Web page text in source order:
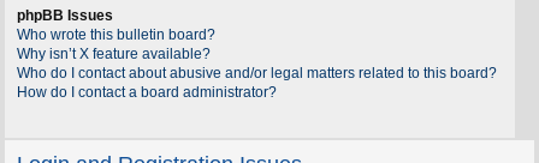
phpBB Issues
Who wrote this bulletin board?
Why isn’t X feature available?
Who do I contact about abusive and/or legal matters related to this board?
How do I contact a board administrator?